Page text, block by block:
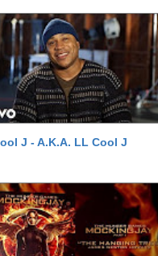
J - A.K.A. LL Cool J